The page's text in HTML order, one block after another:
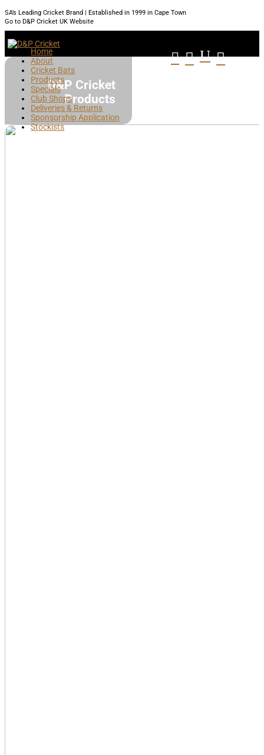
SA’s Leading Cricket Brand | Established in 1999 in Cape Town
Go to D&P Cricket UK Website
  U 
Home
About
Cricket Bats
Products
Specials
Club Shops
Deliveries & Returns
Sponsorship Application
Stockists
D&P Cricket
Products